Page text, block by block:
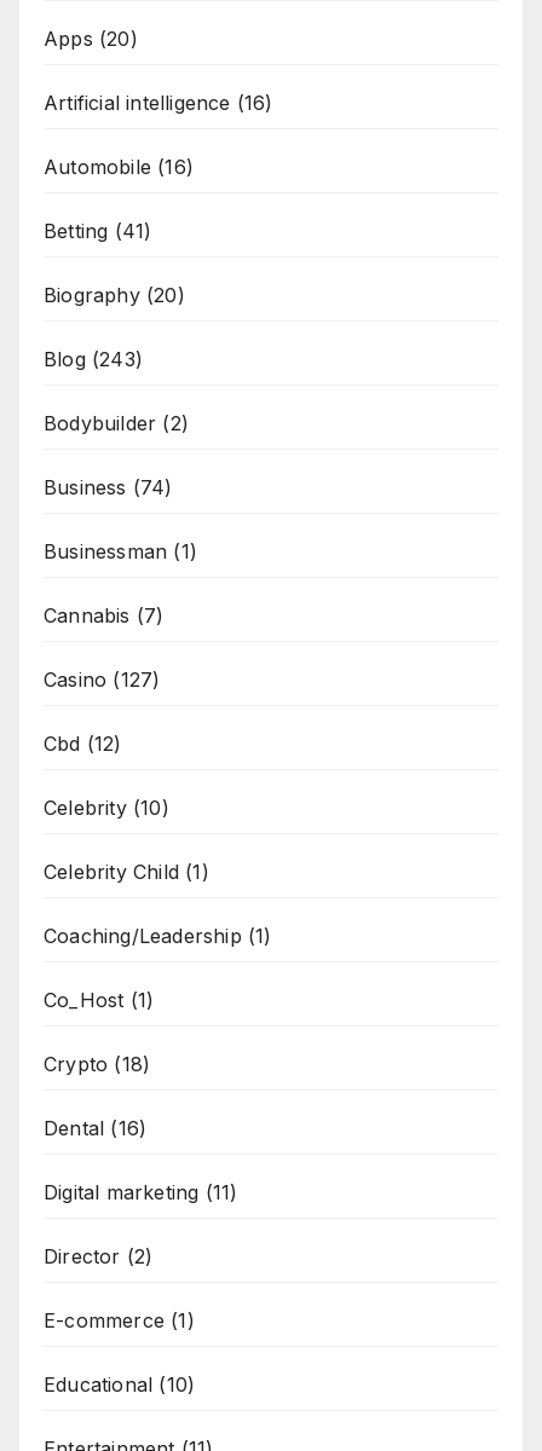
Apps (20)
Artificial intelligence (16)
Automobile (16)
Betting (41)
Biography(20)
Blog(243)
Bodybuilder (2)
Business (74)
Businessman (1)
Cannabis (7)
Casino (127)
Cbd (12)
Celebrity(10)
Celebrity Child (1)
Coaching/Leadership (1)
Co_Host (1)
Crypto (18)
Dental (16)
Digital marketing (11)
Director (2)
E-commerce (1)
Educational (10)